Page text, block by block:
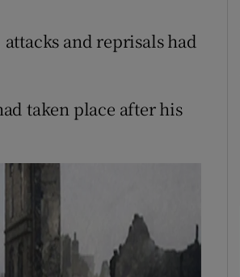
and reprisals had
taken place after his